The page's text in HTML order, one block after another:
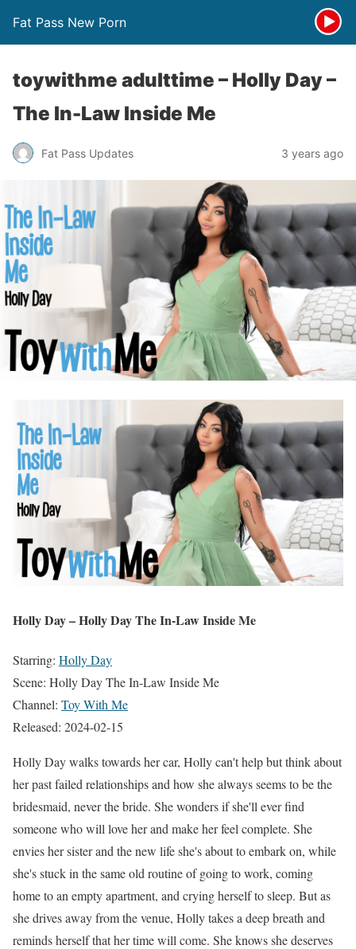
Fat Pass New Porn
toywithme adulttime – Holly Day –
The In-Law Inside Me
Fat Pass Updates 3 years ago
Holly Day – Holly Day The In-Law Inside Me
Starring: Holly Day
Scene: Holly Day The In-Law Inside Me
Channel: Toy With Me
Released: 2024-02-15
Holly Day walks towards her car, Holly can't help but think about
her past failed relationships and how she always seems to be the
bridesmaid, never the bride. She wonders if she'll ever find
someone who will love her and make her feel complete. She
envies her sister and the new life she's about to embark on, while
she's stuck in the same old routine of going to work, coming
home to an empty apartment, and crying herself to sleep. But as
she drives away from the venue, Holly takes a deep breath and
reminds herself that her time will come. She knows she deserves